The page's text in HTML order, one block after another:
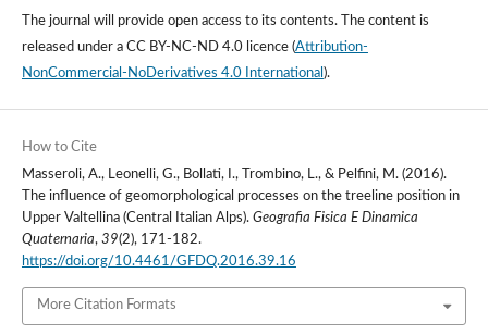
The journal will provide open access to its contents.The content is
released under a CC BY-NC-ND 4.0 licence(Attribution-
NonCommercial-NoDerivatives 4.0 International ).
How to Cite
Masseroli, A., Leonelli, G., Bollati, I., Trombino, L., & Pelfini, M. (2016).
The influence of geomorphological processes on the treeline position in
Upper Valtellina (Central Italian Alps). Geografia Fisica E Dinamica
Quaternaria, 39(2), 171-182.
https://doi.org/10.4461/GFDQ.2016.39.16
More Citation Formats